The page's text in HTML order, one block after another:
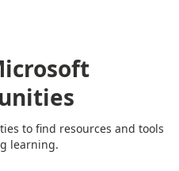
to find resources and tools
learning.